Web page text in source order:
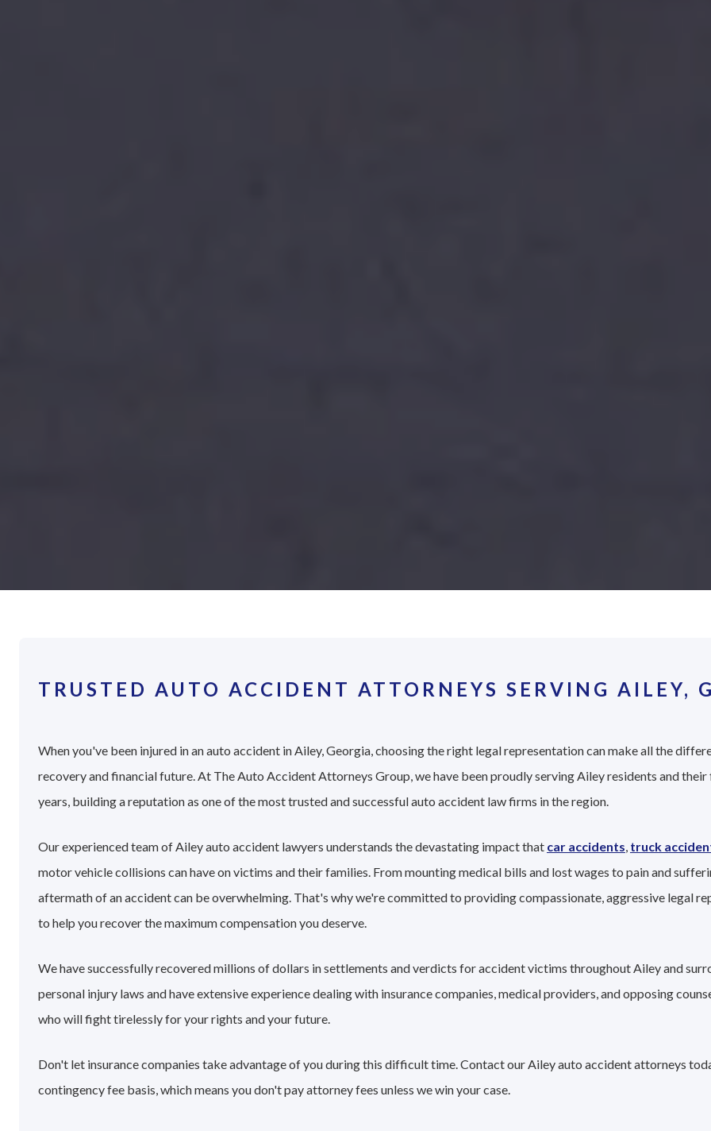
TRUSTED AUTO ACCIDENT ATTORNEYS SERVING AILEY,
When you've been injured in an auto accident in Ailey, Georgia, choosing the right legal representation can make all the
recovery and financial future. At The Auto Accident Attorneys Group, we have been proudly serving Ailey residents and
years, building a reputation as one of the most trusted and successful auto accident law firms in the region.
Our experienced team of Ailey auto accident lawyers understands the devastating impact that car accidents, truck
motor vehicle collisions can have on victims and their families. From mounting medical bills and lost wages to pain and
aftermath of an accident can be overwhelming. That's why we're committed to providing compassionate, aggressive legal
to help you recover the maximum compensation you deserve.
We have successfully recovered millions of dollars in settlements and verdicts for accident victims throughout Ailey and
personal injury laws and have extensive experience dealing with insurance companies, medical providers, and opposing
who will fight tirelessly for your rights and your future.
Don't let insurance companies take advantage of you during this difficult time. Contact our Ailey auto accident attorneys
contingency fee basis, which means you don't pay attorney fees unless we win your case.